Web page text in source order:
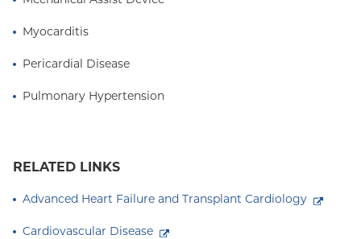
Myocarditis
Pericardial Disease
Pulmonary Hypertension
RELATED LINKS
Advanced Heart Failure and Transplant Cardiology
Cardiovascular Disease